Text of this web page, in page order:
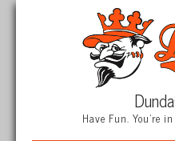
Have Fun. You're